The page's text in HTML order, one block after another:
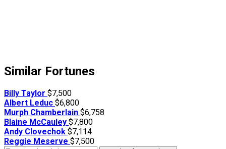
Similar Fortunes
Billy Taylor $7,500
Albert Leduc $6,800
Murph Chamberlain $6,758
Blaine McCauley $7,800
Andy Clovechok $7,114
Reggie Meserve $7,500